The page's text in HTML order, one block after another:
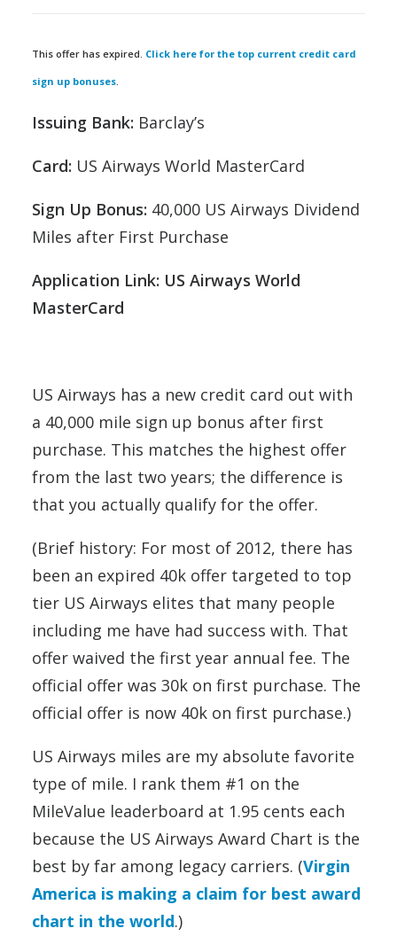
This offer has expired. Click here for the top current credit card
sign up bonuses.
Issuing Bank: Barclay’s
Card: US Airways World MasterCard
Sign Up Bonus: 40,000 US Airways Dividend
Miles after First Purchase
Application Link: US Airways World
MasterCard
US Airways has a new credit card out with
a 40,000 mile sign up bonus after first
purchase. This matches the highest offer
from the last two years; the difference is
that you actually qualify for the offer.
(Brief history: For most of 2012, there has
been an expired 40k offer targeted to top
tier US Airways elites that many people
including me have had success with. That
offer waived the first year annual fee. The
official offer was 30k on first purchase. The
official offer is now 40k on first purchase.)
US Airways miles are my absolute favorite
type of mile. I rank them #1 on the
MileValue leaderboard at 1.95 cents each
because the US Airways Award Chart is the
best by far among legacy carriers. (Virgin
America is making a claim for best award
chart in the world.)